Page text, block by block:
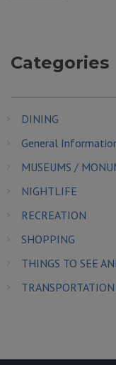
Categories
DINING
General
MUSEUMS /
NIGHTLIFE
RECREATION
SHOPPING
THINGS TO SEE
TRANSPORTATION